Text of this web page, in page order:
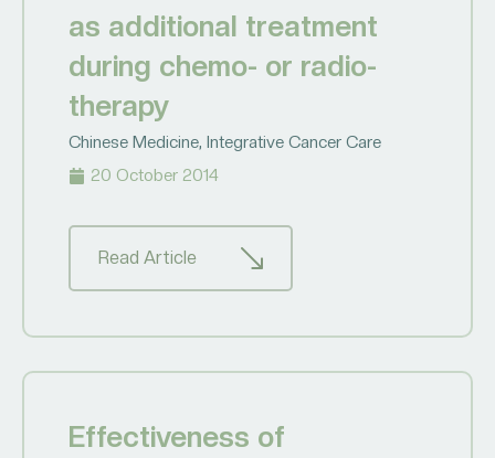
as additional treatment
during chemo- or radio-
therapy
Chinese Medicine, Integrative Cancer Care
20 October 2014
Read Article
Effectiveness of